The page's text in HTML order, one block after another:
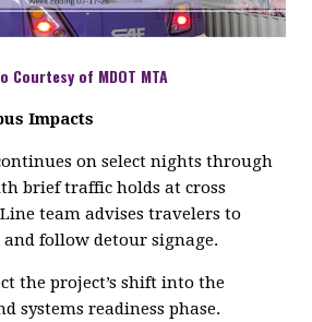
Courtesy of MDOT MTA
Impacts
on select nights through
brief traffic holds at cross
team advises travelers to
and follow detour signage.
the project’s shift into the
systems readiness phase.